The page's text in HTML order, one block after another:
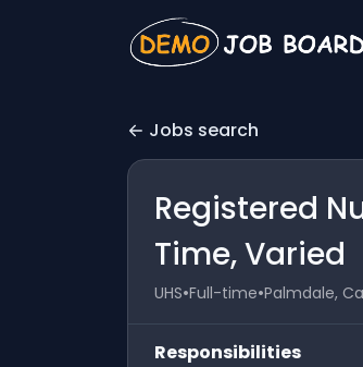
Jobs search
Registered
Time, Varied
UHS•Full-time•Palmdale,
Responsibilities